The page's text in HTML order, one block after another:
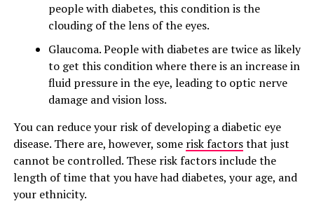
people with diabetes, this condition is the
clouding of the lens of the eyes.
Glaucoma. People with diabetes are twice as likely
to get this condition where there is an increase in
fluid pressure in the eye, leading to optic nerve
damage and vision loss.
You can reduce your risk of developing a diabetic eye
disease. There are, however, some risk factorsthat just
cannot be controlled. These risk factors include the
length of time that you have had diabetes, your age, and
your ethnicity.